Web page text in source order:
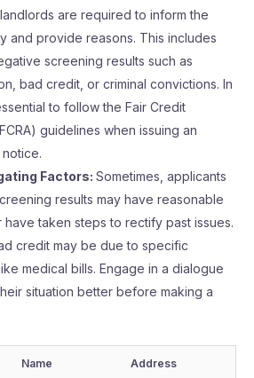
are required to inform the
and provide reasons. This includes
screening results such as
bad credit, or criminal convictions. In
to follow the Fair Credit
guidelines when issuing an
Factors: Sometimes, applicants
results may have reasonable
have taken steps to rectify past issues.
credit may be due to specific
medical bills. Engage in a dialogue
situation better before making a
Name
Address